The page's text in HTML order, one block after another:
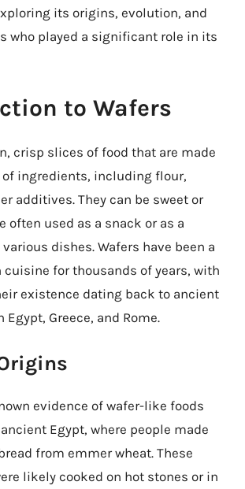
its origins, evolution, and
who played a significant role in its
to Wafers
crisp slices of food that are made
ingredients, including flour,
additives. They can be sweet or
often used as a snack or as a
dishes. Wafers have been a
cuisine for thousands of years, with
existence dating back to ancient
Greece, and Rome.
evidence of wafer-like foods
Egypt, where people made
from emmer wheat. These
likely cooked on hot stones or in